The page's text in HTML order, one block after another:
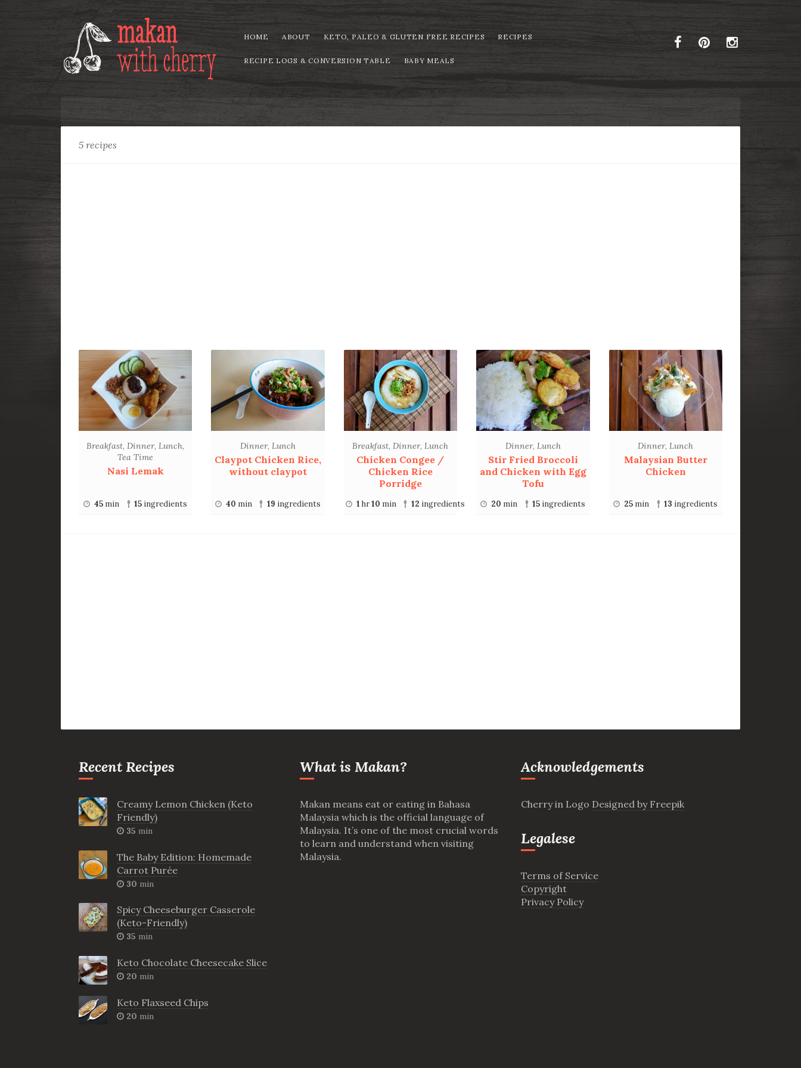
HOME ABOUT KETO, PALEO & GLUTEN FREE RECIPES RECIPES
RECIPE LOGS & CONVERSION TABLE BABY MEALS
Tag:
Rice
5 recipes
Breakfast,Dinner,Lunch,
Tea Time
Nasi Lemak
45min 15 ingredients
Dinner,Lunch
Claypot Chicken Rice,
without claypot
40 min 19 ingredients
Breakfast,Dinner,Lunch
Chicken Congee /
Chicken Rice
Porridge
1 hr10 min 12 ingredients
Dinner, Lunch
Stir Fried Broccoli
and Chicken with Egg
Tofu
20 min 15 ingredients
Dinner,Lunch
Malaysian Butter
Chicken
25min 13 ingredients
Recent Recipes
Creamy Lemon Chicken (Keto
Friendly)
35 min
The Baby Edition: Homemade
Carrot Purée
30 min
Spicy Cheeseburger Casserole
(Keto-Friendly)
35 min
Keto Chocolate Cheesecake Slice
20 min
Keto Flaxseed Chips
20 min
What is Makan?
Makan means eat or eating in Bahasa
Malaysia which is the official language of
Malaysia. It’s one of the most crucial words
to learn and understand when visiting
Malaysia.
Acknowledgements
Cherry in Logo Designed by Freepik
Legalese
Terms of Service
Copyright
Privacy Policy